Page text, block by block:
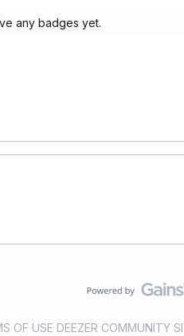
any badges yet.
OF USE DEEZER COMMUNITY